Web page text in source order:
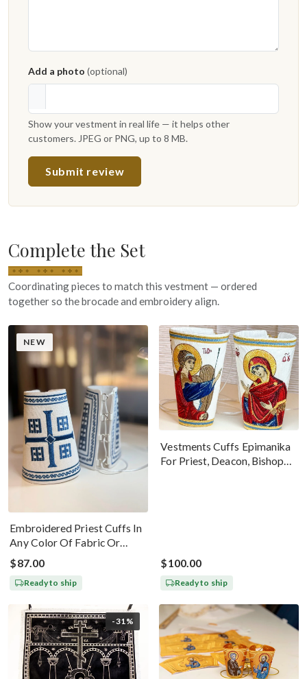
Add a photo (optional)
Show your vestment in real life — it helps other
customers. JPEG or PNG, up to 8 MB.
Submit review
Complete the Set
Coordinating pieces to match this vestment — ordered
together so the brocade and embroidery align.
NEW
Embroidered Priest Cuffs In
Any Color Of Fabric Or
Threads
$87.00
Ready to ship
Vestments Cuffs Epimanika
For Priest, Deacon, Bishop
$100.00
Ready to ship
-31%